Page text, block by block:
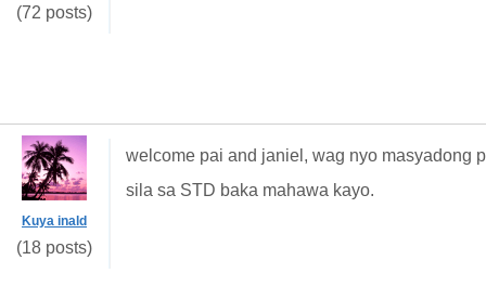
(72 posts)
Kuya inald
(18 posts)
welcome pai and janiel, wag nyo masyadong
sila sa STD baka mahawa kayo.